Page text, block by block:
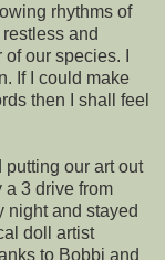
rhythms of
and
our species. I
If I could make
then I shall feel
our art out
a 3 drive from
night and stayed
doll artist
to Bobbi and